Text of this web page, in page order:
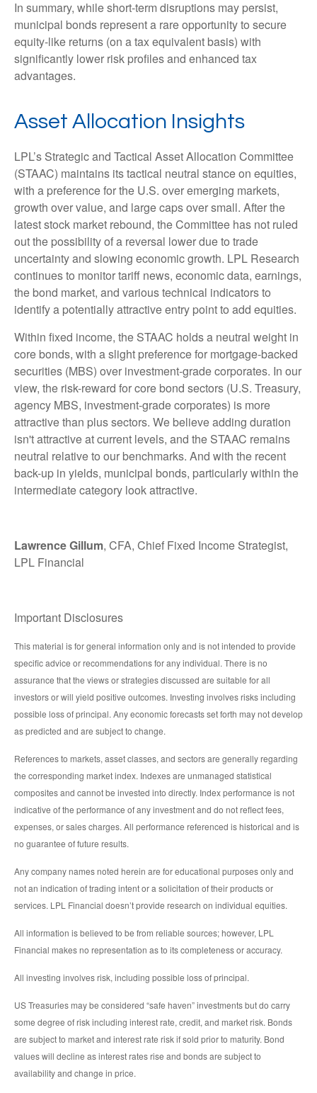
In summary, while short-term disruptions may persist,
municipal bonds represent a rare opportunity to secure
equity-like returns (on a tax equivalent basis) with
significantly lower risk profiles and enhanced tax
advantages.
Asset Allocation Insights
LPL’s Strategic and Tactical Asset Allocation Committee
(STAAC) maintains its tactical neutral stance on equities,
with a preference for the U.S. over emerging markets,
growth over value, and large caps over small. After the
latest stock market rebound, the Committee has not ruled
out the possibility of a reversal lower due to trade
uncertainty and slowing economic growth. LPL Research
continues to monitor tariff news, economic data, earnings,
the bond market, and various technical indicators to
identify a potentially attractive entry point to add equities.
Within fixed income, the STAAC holds a neutral weight in
core bonds, with a slight preference for mortgage-backed
securities (MBS) over investment-grade corporates. In our
view, the risk-reward for core bond sectors (U.S. Treasury,
agency MBS, investment-grade corporates) is more
attractive than plus sectors. We believe adding duration
isn't attractive at current levels, and the STAAC remains
neutral relative to our benchmarks. And with the recent
back-up in yields, municipal bonds, particularly within the
intermediate category look attractive.
Lawrence Gillum, CFA, Chief Fixed Income Strategist,
LPL Financial
Important Disclosures
This material is for general information only and is not intended to provide
specific advice or recommendations for any individual. There is no
assurance that the views or strategies discussed are suitable for all
investors or will yield positive outcomes. Investing involves risks including
possible loss of principal. Any economic forecasts set forth may not develop
as predicted and are subject to change.
References to markets, asset classes, and sectors are generally regarding
the corresponding market index. Indexes are unmanaged statistical
composites and cannot be invested into directly. Index performance is not
indicative of the performance of any investment and do not reflect fees,
expenses, or sales charges. All performance referenced is historical and is
no guarantee of future results.
Any company names noted herein are for educational purposes only and
not an indication of trading intent or a solicitation of their products or
services. LPL Financial doesn’t provide research on individual equities.
All information is believed to be from reliable sources; however, LPL
Financial makes no representation as to its completeness or accuracy.
All investing involves risk, including possible loss of principal.
US Treasuries may be considered “safe haven” investments but do carry
some degree of risk including interest rate, credit, and market risk. Bonds
are subject to market and interest rate risk if sold prior to maturity. Bond
values will decline as interest rates rise and bonds are subject to
availability and change in price.